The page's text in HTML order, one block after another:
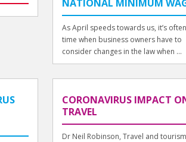
NATIONAL MINIMUM
As April speeds towards us, it’s
time when business owners have to
consider changes in the law when ...
CORONAVIRUS IMPACT
TRAVEL
Dr Neil Robinson, Travel and tourism